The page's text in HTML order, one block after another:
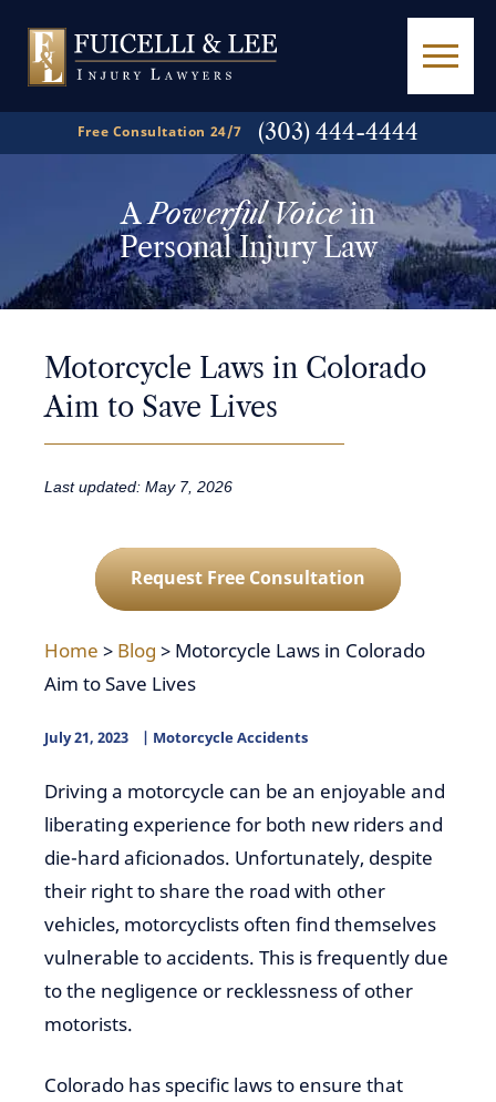
Free Consultation 24/7 (303) 444-4444
APowerful Voicein
Personal Injury Law
Motorcycle Laws in Colorado
Aim to Save Lives
Last updated: May 7, 2026
Request Free Consultation
Home > Blog > Motorcycle Laws in Colorado
Aim to Save Lives
July 21, 2023 Motorcycle Accidents
Driving a motorcycle can be an enjoyable and
liberating experience for both new riders and
die-hard aficionados. Unfortunately, despite
their right to share the road with other
vehicles, motorcyclists often find themselves
vulnerable to accidents. This is frequently due
to the negligence or recklessness of other
motorists.
Colorado has specific laws to ensure that